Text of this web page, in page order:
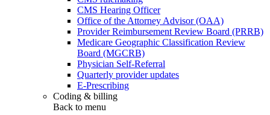
CMS Hearing Officer
Office of the Attorney Advisor (OAA)
Provider Reimbursement Review Board (PRRB)
Medicare Geographic Classification Review
Board (MGCRB)
Physician Self-Referral
Quarterly provider updates
E-Prescribing
Coding & billing
Back to menu